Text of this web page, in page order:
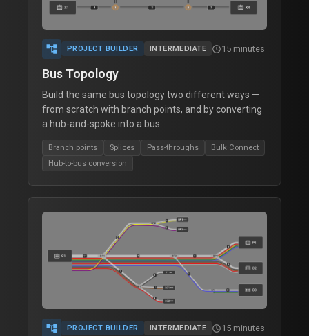
Dashboard
Account
account_tree PROJECT BUILDER INTERMEDIATE schedule15 minutes
Bus Topology
Build the same bus topology two different ways —
from scratch with branch points, and by converting
a hub-and-spoke into a bus.
Branch points Splices Pass-throughs
Bulk Connect
Hub-to-bus conversion
account_tree PROJECT BUILDER INTERMEDIATE schedule15 minutes